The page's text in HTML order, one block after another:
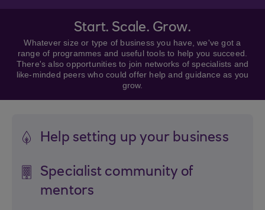
Start. Scale. Grow.
Whatever size or type of business you have, we've got a
range of programmes and useful tools to help you succeed.
There's also opportunities to join networks of specialists and
like-minded peers who could offer help and guidance as you
grow.
Help setting up your business
Specialist community of
mentors